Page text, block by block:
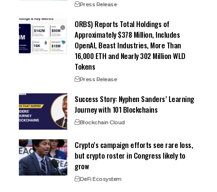
Press Release
ORBS) Reports Total Holdings of
Approximately $378 Million, Includes
OpenAI, Beast Industries, More Than
16,000 ETH and Nearly 302 Million WLD
Tokens
Press Release
Success Story: Nyphen Sanders’ Learning
Journey with 101 Blockchains
Blockchain Cloud
Crypto’s campaign efforts see rare loss,
but crypto roster in Congress likely to
grow
DeFi Ecosystem